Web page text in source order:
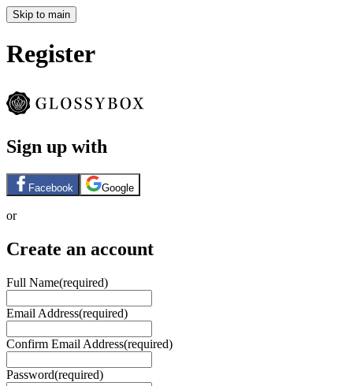
Skip to main
Register
Sign up with
Facebook Google
or
Create an account
Full Name(required)
Email Address(required)
Confirm Email Address(required)
Password(required)